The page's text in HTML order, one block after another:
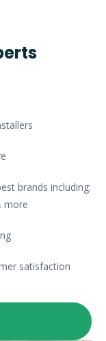
brands including:
more
satisfaction